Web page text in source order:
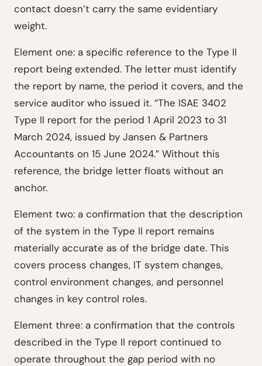
contact doesn’t carry the same evidentiary
weight.
Element one: a specific reference to the Type II
report being extended. The letter must identify
the report by name, the period it covers, and the
service auditor who issued it. “The ISAE 3402
Type II report for the period 1 April 2023 to 31
March 2024, issued by Jansen & Partners
Accountants on 15 June 2024.” Without this
reference, the bridge letter floats without an
anchor.
Element two: a confirmation that the description
of the system in the Type II report remains
materially accurate as of the bridge date. This
covers process changes, IT system changes,
control environment changes, and personnel
changes in key control roles.
Element three: a confirmation that the controls
described in the Type II report continued to
operate throughout the gap period with no